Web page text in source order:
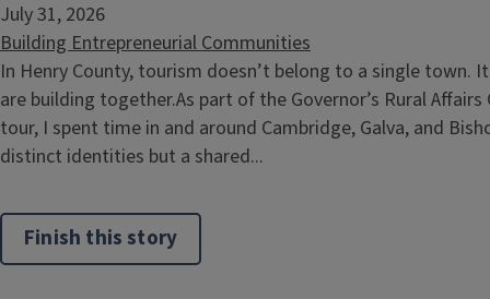
July 31, 2026
Building Entrepreneurial Communities
In Henry County, tourism doesn’t belong to a single town.
are building together.As part of the Governor’s Rural
tour, I spent time in and around Cambridge, Galva, and
distinct identities but a shared...
Finish this story